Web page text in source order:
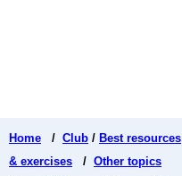
Home / Club / Best resources
& exercises / Other topics